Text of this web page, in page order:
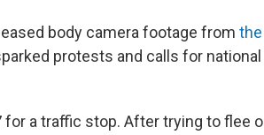
body camera footage from
protests and calls for
for a traffic stop. After trying to flee